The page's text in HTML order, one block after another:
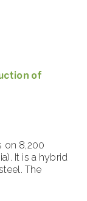
of
on 8,200
It is a hybrid
The